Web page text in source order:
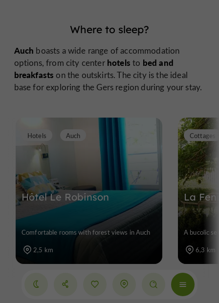
Where to sleep?
Auch boasts a wide range of accommodation
options, from city center hotels to bed and
breakfasts on the outskirts. The city is the ideal
base for exploring the Gers region during your stay.
Hôtel Le Robinson
Hotels Auch
Comfortable rooms with forest views in Auch
2,5 km
La
Cottages
A bucolic
6,3 km